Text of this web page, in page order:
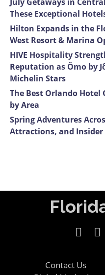
These Exceptional
Hilton Expands in the
West Resort & Marina
HIVE Hospitality
Reputation as Ômo by
Michelin Stars
The Best Orlando Hotel
by Area
Spring Adventures
Attractions, and Insider
Contact Us